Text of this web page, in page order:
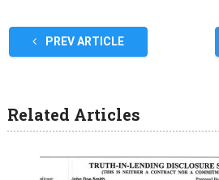
PREV ARTICLE
Related Articles